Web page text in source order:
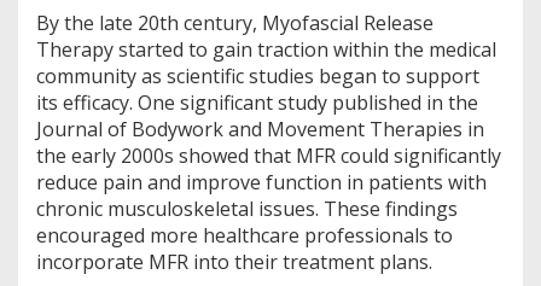
By the late 20th century, Myofascial Release
Therapy started to gain traction within the medical
community as scientific studies began to support
its efficacy. One significant study published in the
Journal of Bodywork and Movement Therapies in
the early 2000s showed that MFR could significantly
reduce pain and improve function in patients with
chronic musculoskeletal issues. These findings
encouraged more healthcare professionals to
incorporate MFR into their treatment plans.